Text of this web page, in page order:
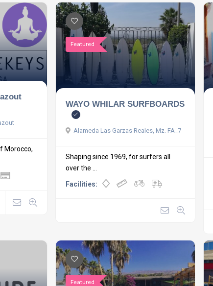
Morocco,
Featured
WAYO WHILAR SURFBOARDS
Alameda Las Garzas Reales, Mz. FA_7
Shaping since 1969, for surfers all
over the ...
Facilities:
Featured